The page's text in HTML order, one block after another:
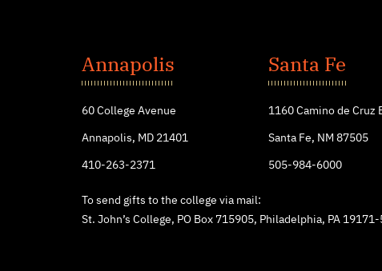
John's
College
Annapolis
60 College Avenue
Annapolis, MD 21401
410-263-2371
Santa Fe
1160 Camino de Cruz
Santa Fe, NM 87505
505-984-6000
To send gifts to the college via mail:
St. John’s College, PO Box 715905, Philadelphia, PA